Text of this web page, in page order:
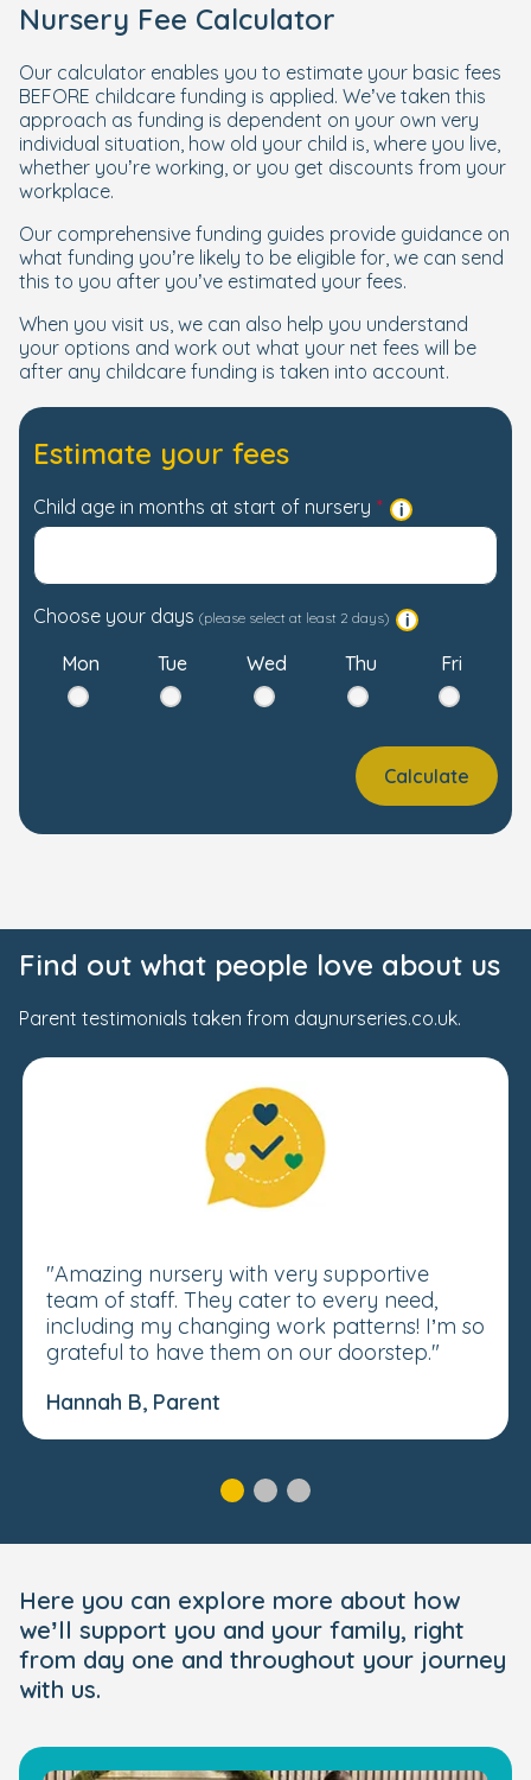
Nursery Fee Calculator
Our calculator enables you to estimate your basic fees
BEFORE childcare funding is applied. We’ve taken this
approach as funding is dependent on your own very
individual situation, how old your child is, where you live,
whether you’re working, or you get discounts from your
workplace.
Our comprehensive funding guides provide guidance on
what funding you’re likely to be eligible for, we can send
this to you after you’ve estimated your fees.
When you visit us, we can also help you understand
your options and work out what your net fees will be
after any childcare funding is taken into account.
Estimate your fees
Child age in months at start of nursery
Choose your days (please select at least 2 days)
Mon Tue Wed Thu Fri
Calculate
Find out what people love about us
Parent testimonials taken from daynurseries.co.uk.
"Amazing nursery with very supportive
team of staff. They cater to every need,
including my changing work patterns! I’m so
grateful to have them on our doorstep."
Hannah B, Parent
Here you can explore more about how
we’ll support you and your family, right
from day one and throughout your journey
with us.